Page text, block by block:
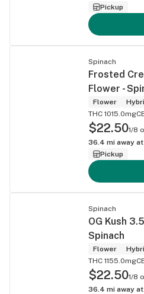
Pickup
Spinach
Frosted
Flower -
Flower
THC 1015.0mg
$22.501/8
36.4 mi away at
Pickup
Spinach
OG Kush
Spinach
Flower
THC 1155.0mg
$22.501/8
36.4 mi away at